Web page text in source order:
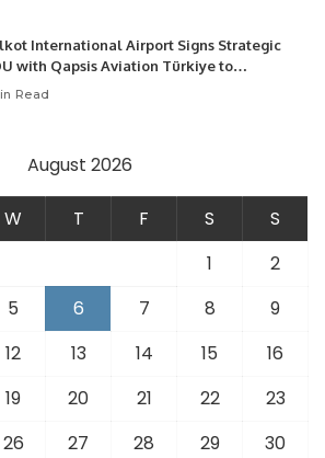
International Airport Signs Strategic
with Qapsis Aviation Türkiye to
Aviation Infrastructure.
Read
August 2026
W T F S
S
1
2
5 6 7 8
9
12 13 14 15
16
19 20 21 22
23
26 27 28 29
30